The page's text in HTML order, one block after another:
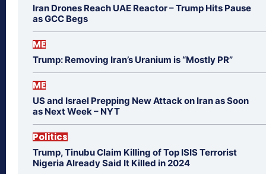
Iran Drones Reach UAE Reactor – Trump Hits Pause
as GCC Begs
ME
Trump: Removing Iran’s Uranium is “Mostly PR”
ME
US and Israel Prepping New Attack on Iran as Soon
as Next Week – NYT
Politics
Trump, Tinubu Claim Killing of Top ISIS Terrorist
Nigeria Already Said It Killed in 2024